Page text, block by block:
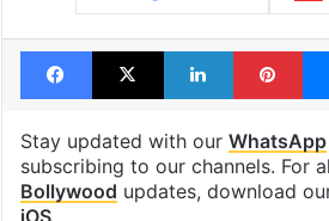
Facebook
X LinkedIn
Stay updated with our WhatsApp
subscribing to our channels. For
Bollywood updates, download